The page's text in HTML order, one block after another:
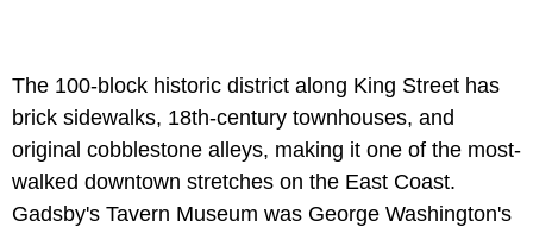
The 100-block historic district along King Street has
brick sidewalks, 18th-century townhouses, and
original cobblestone alleys, making it one of the most-
walked downtown stretches on the East Coast.
Gadsby's Tavern Museum was George Washington's